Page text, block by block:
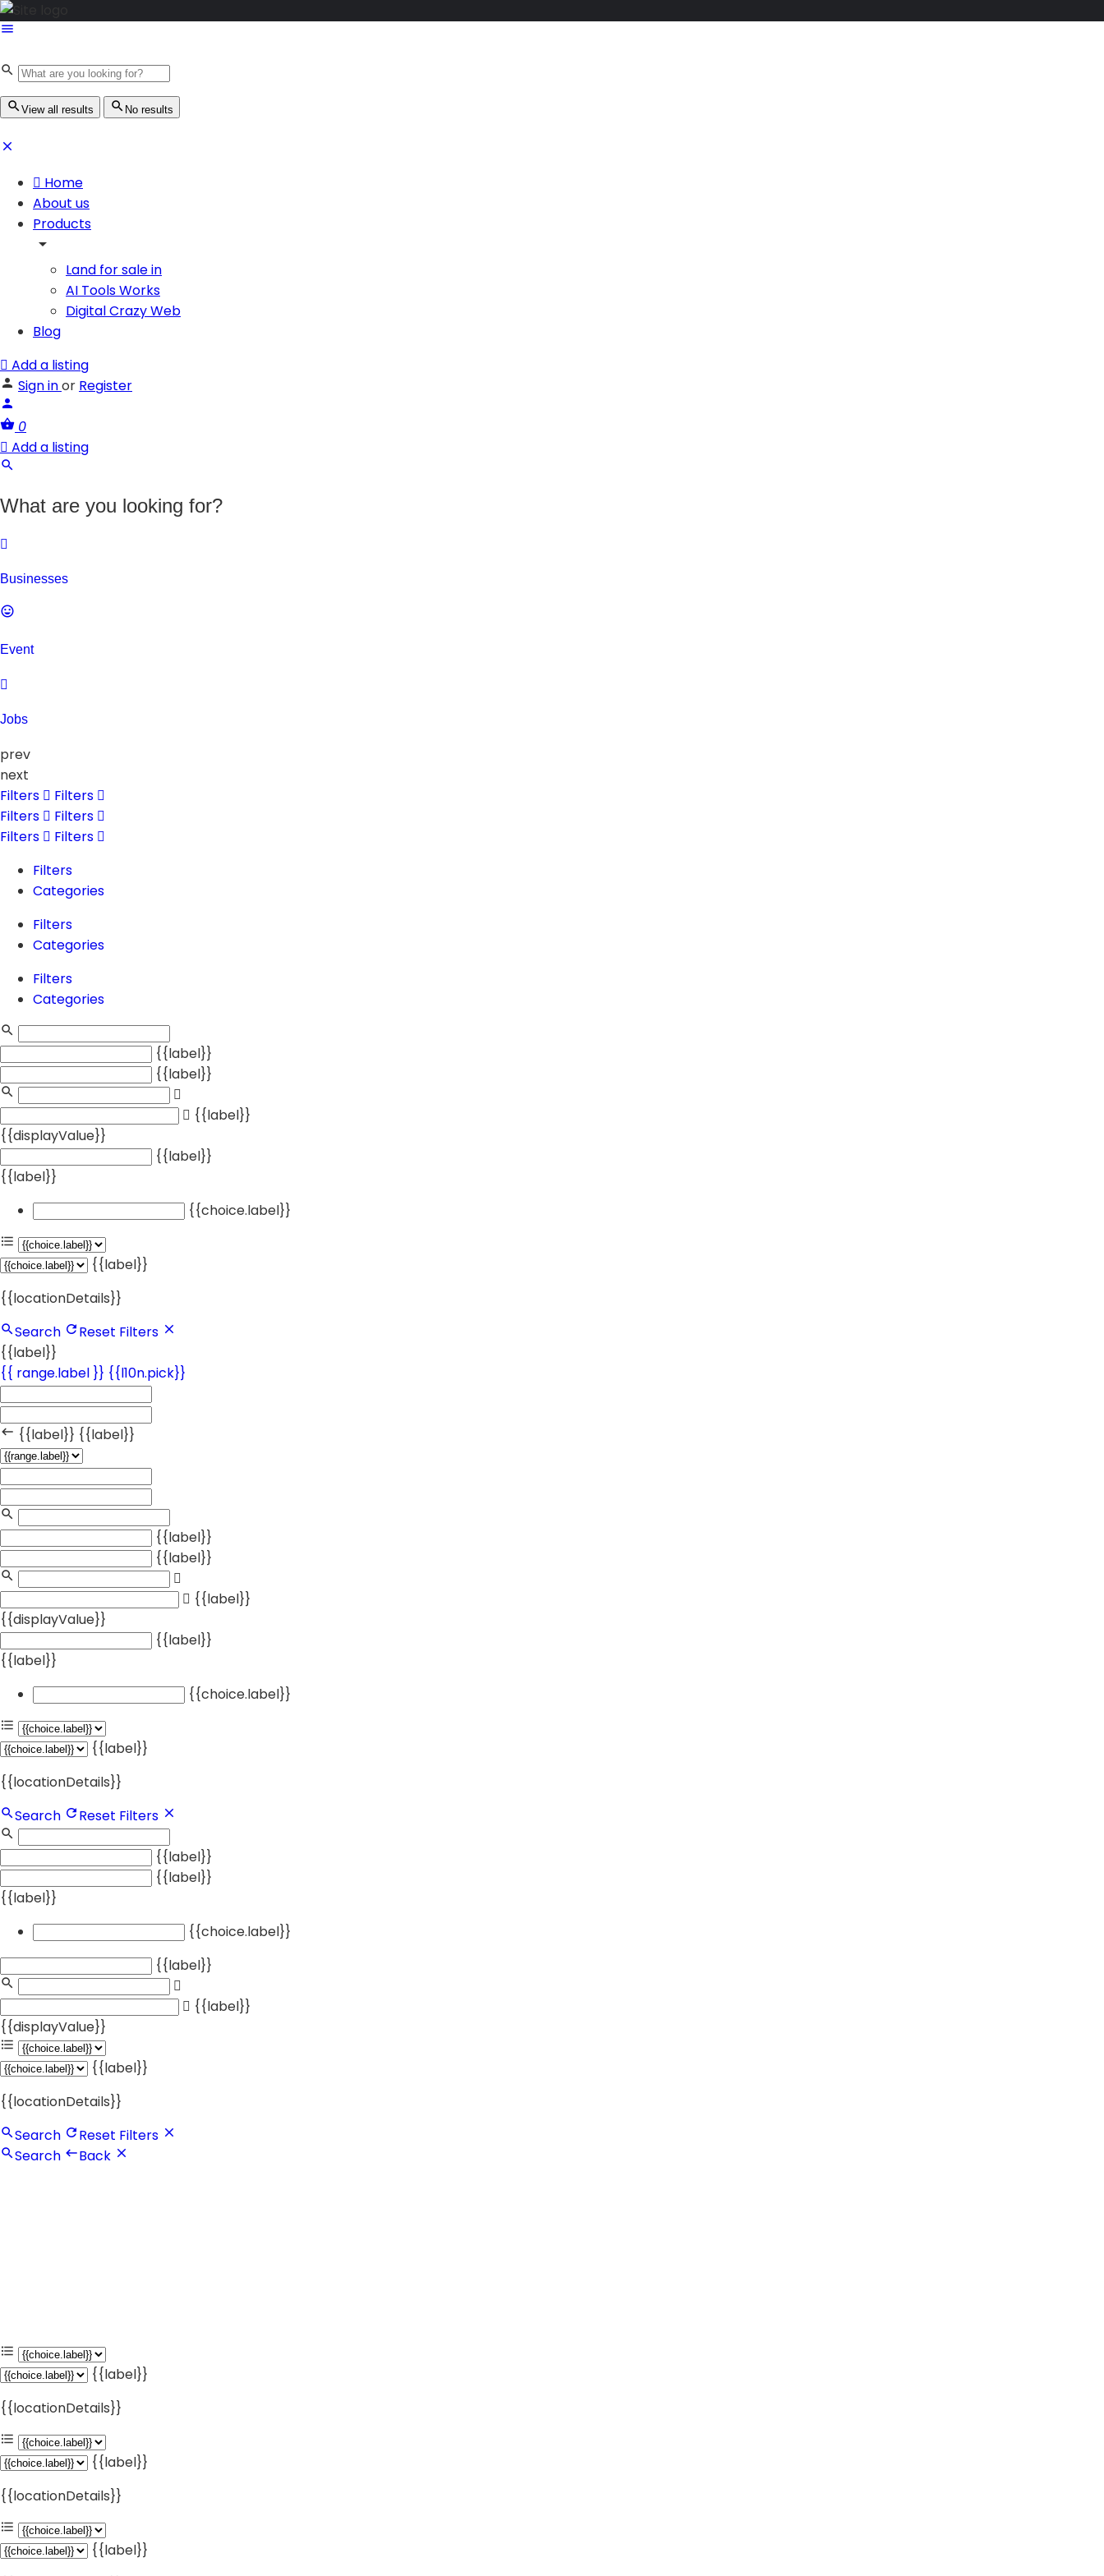
View all results No results
Home
About us
Products
Land for sale in
AI Tools Works
Digital Crazy Web
Blog
Add a listing
Sign inor Register
0
Add a listing
What are you looking for?
Businesses
Event
Jobs
prev
next
Filters
Filters
Filters
Filters
Filters
Filters
Filters
Categories
Filters
Categories
Filters
Categories
{{label}}
{{label}}
{{label}}
{{displayValue}}
{{label}}
{{label}}
{{choice.label}}
{{label}}
{{locationDetails}}
Search
Reset Filters
{{label}}
{{ range.label }} {{l10n.pick}}
{{label}} {{label}}
{{label}}
{{label}}
{{label}}
{{displayValue}}
{{label}}
{{label}}
{{choice.label}}
{{label}}
{{locationDetails}}
Search
Reset Filters
{{label}}
{{label}}
{{label}}
{{choice.label}}
{{label}}
{{label}}
{{displayValue}}
{{label}}
{{locationDetails}}
Search
Reset Filters
Search
Back
{{label}}
{{locationDetails}}
{{label}}
{{locationDetails}}
{{label}}